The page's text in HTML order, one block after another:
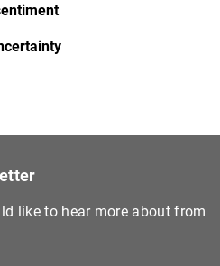
like to hear more about from